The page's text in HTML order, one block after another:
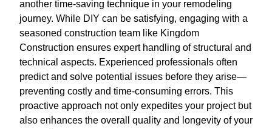
another time-saving technique in your remodeling
journey. While DIY can be satisfying, engaging with a
seasoned construction team like Kingdom
Construction ensures expert handling of structural and
technical aspects. Experienced professionals often
predict and solve potential issues before they arise—
preventing costly and time-consuming errors. This
proactive approach not only expedites your project but
also enhances the overall quality and longevity of your